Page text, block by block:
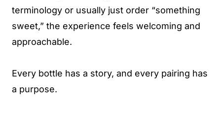
terminology or usually just order “something
sweet,” the experience feels welcoming and
approachable.
Every bottle has a story, and every pairing has
a purpose.